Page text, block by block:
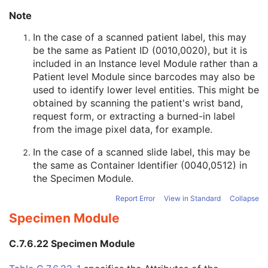
Microscopy Bulk Simple Annotations
Inventory
Photoacoustic Image
Confocal Microscopy Image
Confocal Microscopy Tiled Pyramidal Image
Basic Directory
2016 – 2026 Innolitics, LLC. Terms Suggest Report
Contact
Built with
byInnolitics , a team of medical imaging software developers.
Data synced with official DICOM standard on 18 April 2024. The DICOM
http://www.dicomstandard.org/current/. DICOM Parts 3, 4,
and 6, © NEMA. Please note that the most recent PDF version of the
standard is the official reference, and should checked when making
technical decisions.
Note
In the case of a scanned patient label, this may
be the same as Patient ID (0010,0020), but it is
included in an Instance level Module rather than a
Patient level Module since barcodes may also be
used to identify lower level entities. This might be
obtained by scanning the patient's wrist band,
request form, or extracting a burned-in label
from the image pixel data, for example.
In the case of a scanned slide label, this may be
the same as Container Identifier (0040,0512) in
the Specimen Module.
Report Error View in Standard Collapse
Specimen Module
C.7.6.22 Specimen Module